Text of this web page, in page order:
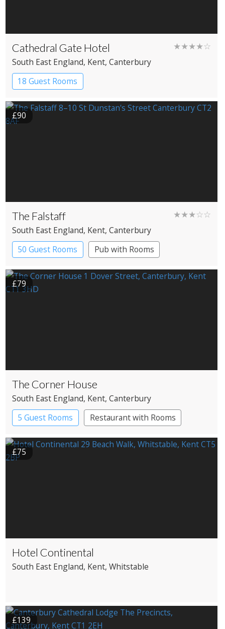
Cathedral Gate Hotel ★★★★☆
South East England, Kent, Canterbury
18 Guest Rooms
£90
The Falstaff ★★★☆☆
South East England, Kent, Canterbury
50 Guest Rooms
Pub with Rooms
£79
The Corner House
South East England, Kent, Canterbury
5 Guest Rooms
Restaurant with Rooms
£75
Hotel Continental
South East England, Kent, Whitstable
£139